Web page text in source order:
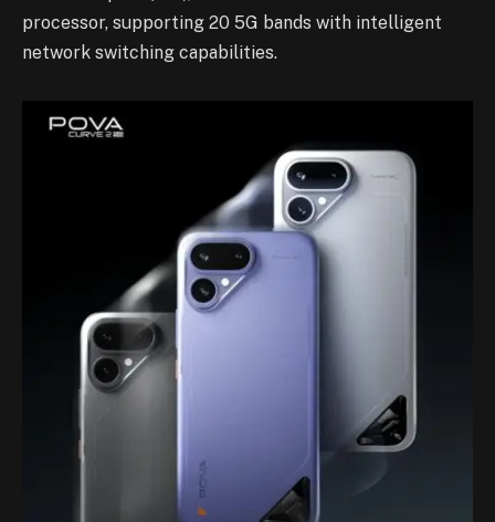
processor, supporting 20 5G bands with intelligent
network switching capabilities.